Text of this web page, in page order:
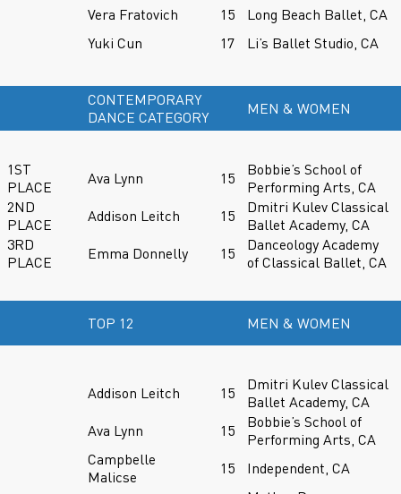
Vera Fratovich
15
Long Beach Ballet, CA
Yuki Cun
17 Li’s Ballet Studio, CA
CONTEMPORARY
DANCE CATEGORY
MEN & WOMEN
1ST
PLACE
Ava Lynn 15
Bobbie’s School of
Performing Arts, CA
2ND
PLACE
Addison Leitch 15
Dmitri Kulev Classical
Ballet Academy, CA
3RD
PLACE
Emma Donnelly 15
Danceology Academy
of Classical Ballet, CA
TOP 12 MEN & WOMEN
Addison Leitch 15
Dmitri Kulev Classical
Ballet Academy, CA
Ava Lynn
15
Bobbie’s School of
Performing Arts, CA
Campbelle
Malicse
15
Independent, CA